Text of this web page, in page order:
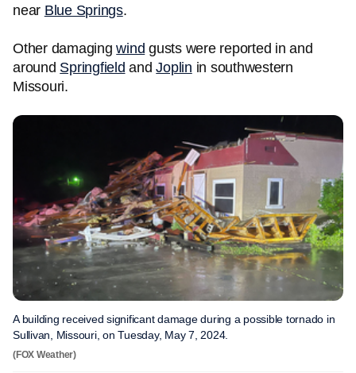
near Blue Springs.
Other damagingwind gusts were reported in and
around Springfield andJoplin in southwestern
Missouri.
A building received significant damage during a possible tornado in
Sullivan, Missouri, on Tuesday, May 7, 2024.
(FOX Weather)